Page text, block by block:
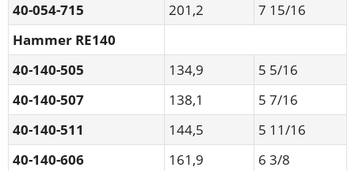
40-054-715
201,2
7 15/16
Hammer RE140
40-140-505
134,9
5 5/16
40-140-507
138,1
5 7/16
40-140-511
144,5
5 11/16
40-140-606
161,9
6 3/8